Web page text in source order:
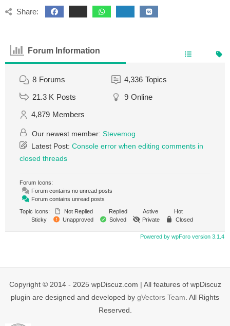
Share:
Forum Information
8 Forums 4,336 Topics
21.3 K Posts 9 Online
4,879 Members
Our newest member: Stevemog
Latest Post: Console error when editing comments in
closed threads
Forum Icons:
Forum contains no unread posts
Forum contains unread posts
Topic Icons:
Not Replied Replied Active
Hot
Sticky
Unapproved Solved Private Closed
Powered by wpForo version 3.1.4
Copyright © 2014 - 2025 wpDiscuz.com | All features of wpDiscuz
plugin are designed and developed by gVectors Team . All Rights
Reserved.